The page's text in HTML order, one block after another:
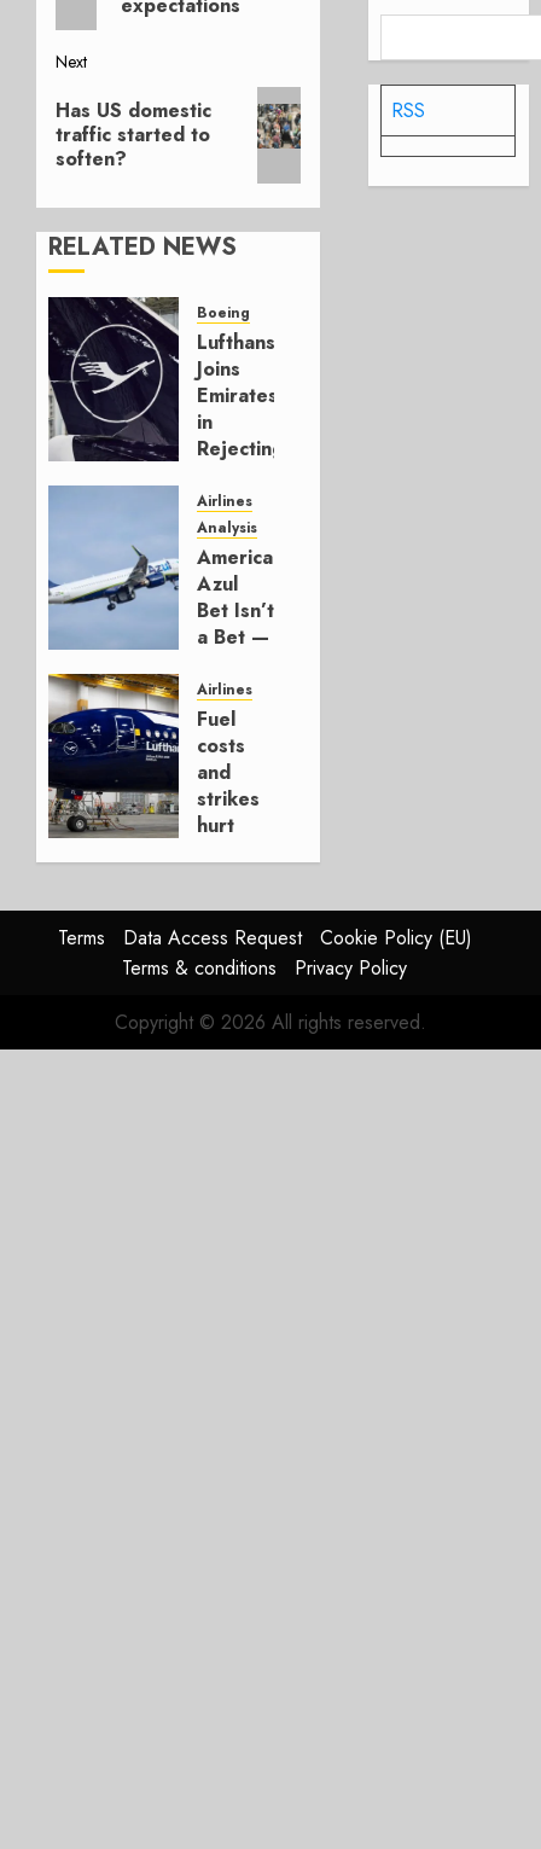
expectations
Next
Next
post:
Has US domestic
traffic started to
soften?
RELATED NEWS
Boeing
Lufthansa
Joins
Emirates
in
Rejecting
Build
777-9s
AUGUST 7,
2026
0
Airlines
Analysis
American’s
Azul
Bet Isn’t
a Bet —
Hedge
AUGUST
4, 2026
0
Airlines
Fuel
costs
and
strikes
hurt
AUGUST
4, 2026
0
RSS
Terms Data Access Request
Cookie Policy (EU)
Terms & conditions
Privacy Policy
Copyright © 2026 All rights reserved.